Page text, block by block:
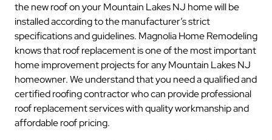
the new roof on your Mountain Lakes NJ home will be
installed according to the manufacturer’s strict
specifications and guidelines. Magnolia Home Remodeling
knows that roof replacement is one of the most important
home improvement projects for any Mountain Lakes NJ
homeowner. We understand that you need a qualified and
certified roofing contractor who can provide professional
roof replacement services with quality workmanship and
affordable roof pricing.